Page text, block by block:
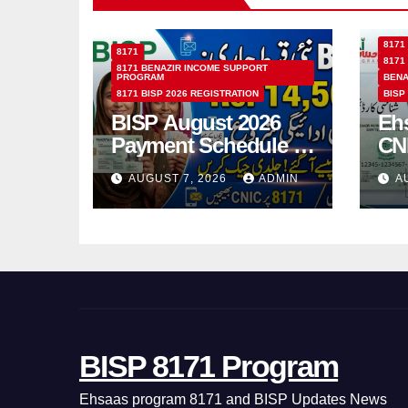
8171
8171 BENAZIR INCOME SUPPORT
PROGRAM
8171 BISP 2026 REGISTRATION
BISP August 2026
Payment Schedule –
Which Women Will
Receive Rs.14500
and Children’s
AUGUST 7, 2026 ADMIN
8171
8171
BISP
BISP 8171 Program
Ehsaas program 8171 and BISP Updates News